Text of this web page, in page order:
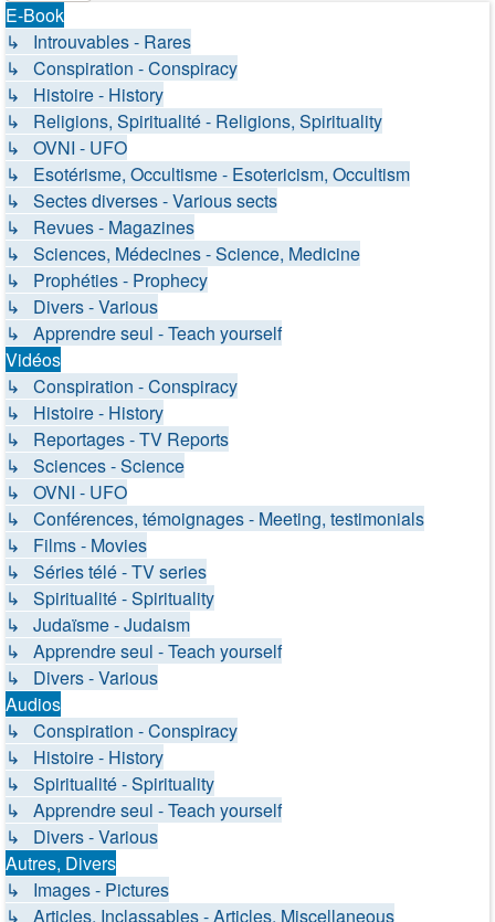
E-Book
↳ Introuvables - Rares
↳ Conspiration - Conspiracy
↳ Histoire - History
↳ Religions, Spiritualité - Religions, Spirituality
↳ OVNI - UFO
↳ Esotérisme, Occultisme - Esotericism, Occultism
↳ Sectes diverses - Various sects
↳ Revues - Magazines
↳ Sciences, Médecines - Science, Medicine
↳ Prophéties - Prophecy
↳ Divers - Various
↳ Apprendre seul - Teach yourself
Vidéos
↳ Conspiration - Conspiracy
↳ Histoire - History
↳ Reportages - TV Reports
↳ Sciences - Science
↳ OVNI - UFO
↳ Conférences, témoignages - Meeting, testimonials
↳ Films - Movies
↳ Séries télé - TV series
↳ Spiritualité - Spirituality
↳ Judaïsme - Judaism
↳ Apprendre seul - Teach yourself
↳ Divers - Various
Audios
↳ Conspiration - Conspiracy
↳ Histoire - History
↳ Spiritualité - Spirituality
↳ Apprendre seul - Teach yourself
↳ Divers - Various
Autres, Divers
↳ Images - Pictures
↳ Articles, Inclassables - Articles, Miscellaneous